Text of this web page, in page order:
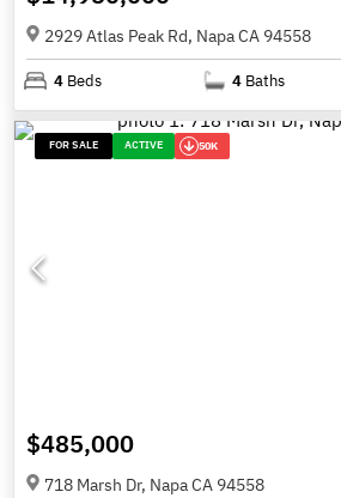
2929 Atlas Peak Rd, Napa CA 94558
4 Beds 4 Baths
FOR SALE ACTIVE 50K
$485,000
718 Marsh Dr, Napa CA 94558